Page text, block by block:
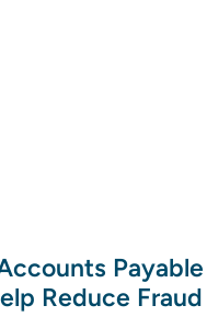
Reduce Fraud